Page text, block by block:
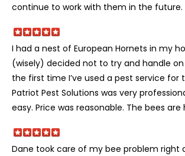
continue to work with them in the future.
I had a nest of European Hornets in my
(wisely) decided not to try and handle on
the first time I’ve used a pest service for
Patriot Pest Solutions was very
easy. Price was reasonable. The bees are
Dane took care of my bee problem right